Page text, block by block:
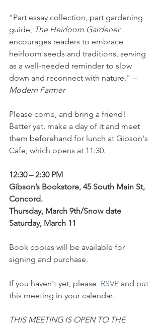
"Part essay collection, part gardening
guide, The Heirloom Gardener
encourages readers to embrace
heirloom seeds and traditions, serving
as a well-needed reminder to slow
down and reconnect with nature." --
Modern Farmer
Please come, and bring a friend!
Better yet, make a day of it and meet
them beforehand for lunch at Gibson's
Cafe, which opens at 11:30.
12:30 – 2:30 PM
Gibson’s Bookstore, 45 South Main St,
Concord.
Thursday, March 9th/Snow date
Saturday, March 11
Book copies will be available for
signing and purchase.
If you haven't yet, please RSVP and put
this meeting in your calendar.
THIS MEETING IS OPEN TO THE